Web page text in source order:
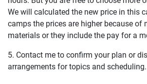
We will calculated the new price in this
camps the prices are higher because of
materials or they include the pay for a
5. Contact me to confirm your plan or
arrangements for topics and scheduling.